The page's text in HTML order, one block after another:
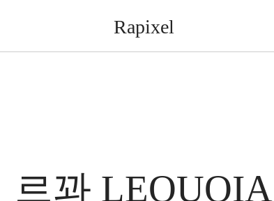
Rapixel
르꽈 LEQUOIA